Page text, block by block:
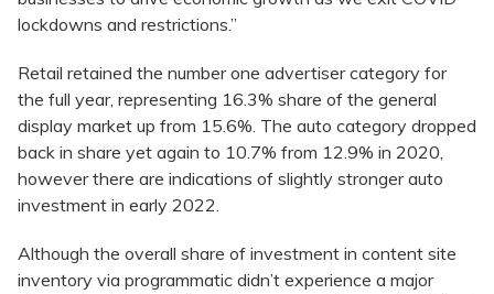
lockdowns and restrictions.”
Retail retained the number one advertiser category for
the full year, representing 16.3% share of the general
display market up from 15.6%. The auto category dropped
back in share yet again to 10.7% from 12.9% in 2020,
however there are indications of slightly stronger auto
investment in early 2022.
Although the overall share of investment in content site
inventory via programmatic didn’t experience a major